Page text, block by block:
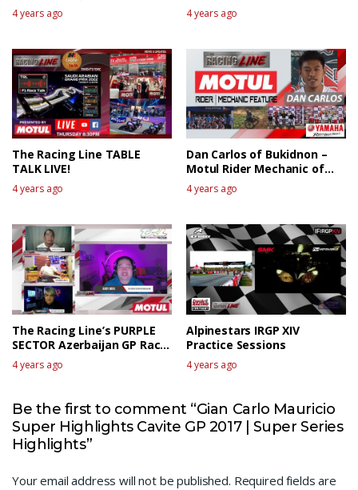
4 years ago
Race Review
4 years ago
The Racing Line TABLE
TALK LIVE!
4 years ago
Dan Carlos of Bukidnon –
Motul Rider Mechanic of
the week
4 years ago
The Racing Line’s PURPLE
SECTOR Azerbaijan GP Race
talk
4 years ago
Alpinestars IRGP XIV
Practice Sessions
4 years ago
Be the first to comment “Gian Carlo Mauricio
Super Highlights Cavite GP 2017 | Super Series
Highlights”
Your email address will not be published. Required fields are